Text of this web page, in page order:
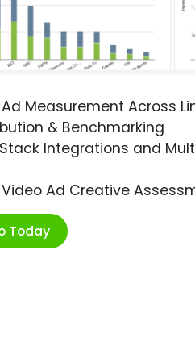
Measurement Across
& Benchmarking
Integrations and
Ad Creative
Today